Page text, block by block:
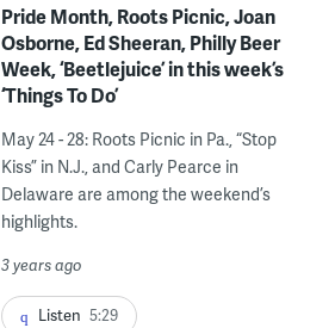
Pride Month, Roots Picnic, Joan
Osborne, Ed Sheeran, Philly Beer
Week, ‘Beetlejuice’ in this week’s
‘Things To Do’
May 24 - 28: Roots Picnic in Pa., “Stop
Kiss” in N.J., and Carly Pearce in
Delaware are among the weekend’s
highlights.
3 years ago
Listen 5:29